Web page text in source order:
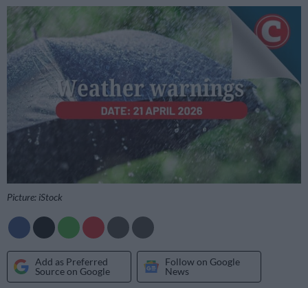
Picture: iStock
Add as Preferred
Source on Google
Follow on Google
News